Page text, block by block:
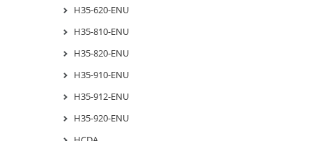
H35-620-ENU
H35-810-ENU
H35-820-ENU
H35-910-ENU
H35-912-ENU
H35-920-ENU